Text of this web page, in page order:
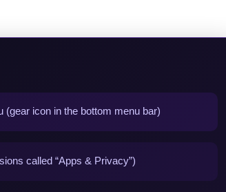
(gear icon in the bottom menu bar)
called “Apps & Privacy”)